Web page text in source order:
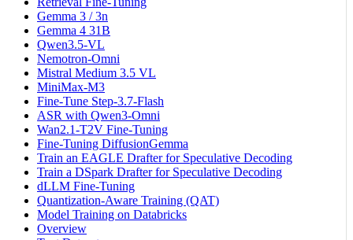
Gemma 3 / 3n
Gemma 4 31B
Qwen3.5-VL
Nemotron-Omni
Mistral Medium 3.5 VL
MiniMax-M3
Fine-Tune Step-3.7-Flash
ASR with Qwen3-Omni
Wan2.1-T2V Fine-Tuning
Fine-Tuning DiffusionGemma
Train an EAGLE Drafter for Speculative Decoding
Train a DSpark Drafter for Speculative Decoding
dLLM Fine-Tuning
Quantization-Aware Training (QAT)
Model Training on Databricks
Overview